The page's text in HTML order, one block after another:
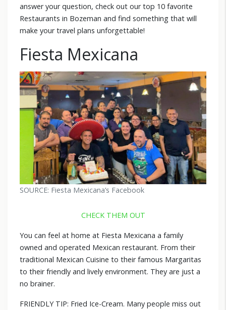
answer your question, check out our top 10 favorite
Restaurants in Bozeman and find something that will
make your travel plans unforgettable!
Fiesta Mexicana
SOURCE: Fiesta Mexicana’s Facebook
CHECK THEM OUT
You can feel at home at Fiesta Mexicana a family
owned and operated Mexican restaurant. From their
traditional Mexican Cuisine to their famous Margaritas
to their friendly and lively environment. They are just a
no brainer.
FRIENDLY TIP: Fried Ice-Cream. Many people miss out